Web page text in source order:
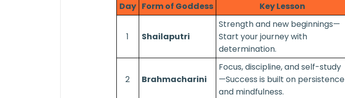
Day Form of Goddess Key Lesson
1 Shailaputri
Strength and new beginnings—
Start your journey with
determination.
2 Brahmacharini
Focus, discipline, and self-study
—Success is built on persistence
and mindfulness.